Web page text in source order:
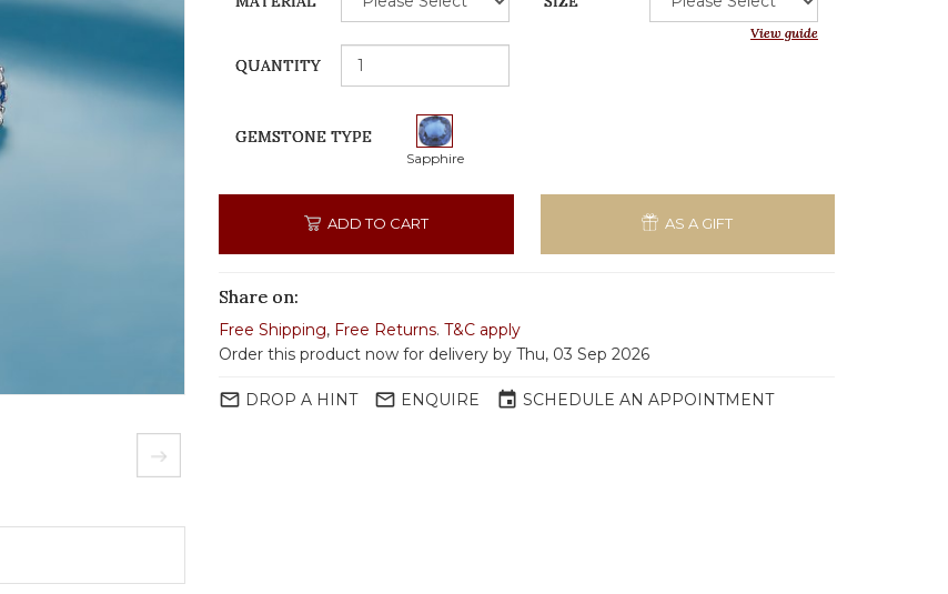
View guide
QUANTITY
GEMSTONE TYPE
Sapphire
ADD TO CART AS A GIFT
Share on:
Free Shipping, Free Returns. T&C apply
Order this product now for delivery by Thu, 03 Sep 2026
mail_outline DROP A HINT mail_outline ENQUIRE event SCHEDULE AN APPOINTMENT